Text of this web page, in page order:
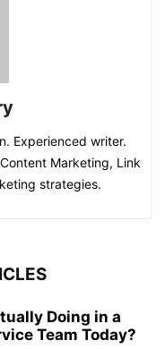
Experienced writer.
Marketing, Link
strategies.
Doing in a
Team Today?